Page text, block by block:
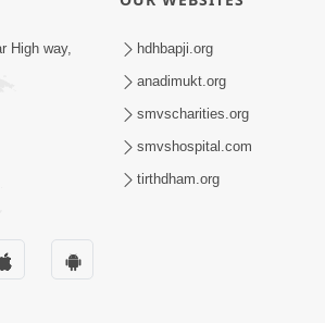
High way,
hdhbapji.org
anadimukt.org
smvscharities.org
smvshospital.com
tirthdham.org